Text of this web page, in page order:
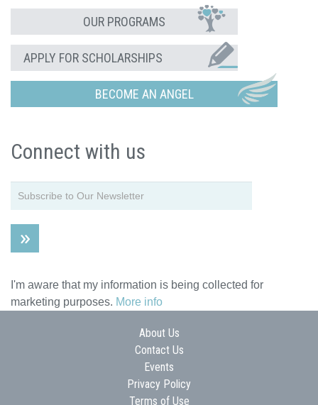
OUR PROGRAMS
APPLY FOR SCHOLARSHIPS
BECOME AN ANGEL
Connect with us
I'm aware that my information is being collected for
marketing purposes. More info
About Us
Contact Us
Events
Privacy Policy
Terms of Use